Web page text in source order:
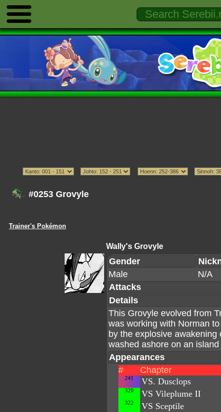
#0253 Grovyle
Trainer's Pokémon
Wally's Grovyle
Gender
Male
N/A
Attacks
Details
This Grovyle evolved from
was working with Norman
by the explosive
washed ashore on an
Appearances
#
Chapter
241 VS. Dusclops
320 VS Vileplume II
322
VS Sceptile